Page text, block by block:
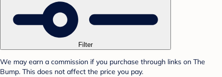
Filter
We may earn a commission if you purchase through links on The
Bump. This does not affect the price you pay.